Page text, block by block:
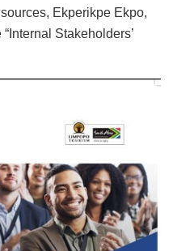
Ekperikpe Ekpo,
Stakeholders’